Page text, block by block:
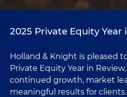
2025 Private Equity Year
Holland & Knight is pleased
Private Equity Year in
continued growth, market
meaningful results for clients.